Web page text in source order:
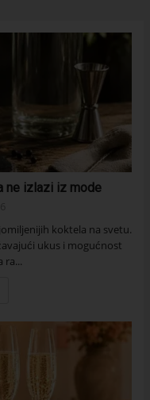
ne izlazi iz mode
koktela na svetu.
ukus i mogućnost
ra...